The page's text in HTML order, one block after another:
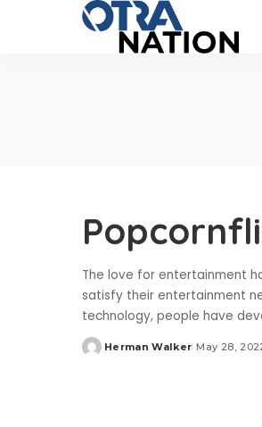
The love for entertainment
satisfy their entertainment
technology, people have
Posted
Herman Walker May 28,